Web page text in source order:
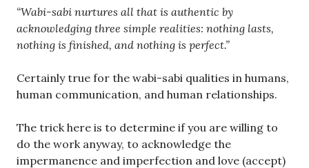
“Wabi-sabi nurtures all that is authentic by
acknowledging three simple realities: nothing lasts,
nothing is finished, and nothing is perfect.”
Certainly true for the wabi-sabi qualities in humans,
human communication, and human relationships.
The trick here is to determine if you are willing to
do the work anyway, to acknowledge the
impermanence and imperfection and love (accept)